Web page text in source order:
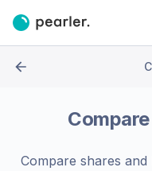
Compare
Compare shares and